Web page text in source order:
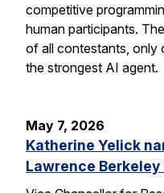
competitive
human participants.
of all contestants, only
the strongest AI agent.
May 7, 2026
Katherine Yelick
Lawrence